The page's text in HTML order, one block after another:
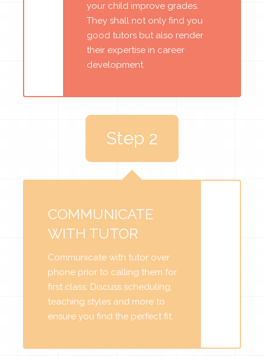
your child improve grades.
They shall not only find you
good tutors but also render
their expertise in career
development
Step 2
COMMUNICATE
WITH TUTOR
Communicate with tutor over
phone prior to calling them for
first class. Discuss scheduling,
teaching styles and more to
ensure you find the perfect fit.